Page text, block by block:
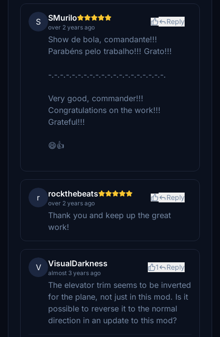
S SMurilo
over 2 years ago
Reply
Show de bola, comandante!!!
Parabéns pelo trabalho!!! Grato!!!
-.-.-.-.-.-.-.-.-.-.-.-.-.-.-.-.-.-.-.-.
Very good, commander!!!
Congratulations on the work!!!
Grateful!!!
😄👍
r rockthebeats
over 2 years ago
Reply
Thank you and keep up the great
work!
V VisualDarkness
almost 3 years ago
1 Reply
The elevator trim seems to be inverted
for the plane, not just in this mod. Is it
possible to reverse it to the normal
direction in an update to this mod?